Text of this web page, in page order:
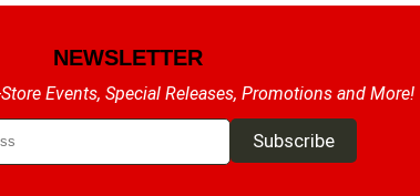
NEWSLETTER
Events, Special Releases, Promotions and More!